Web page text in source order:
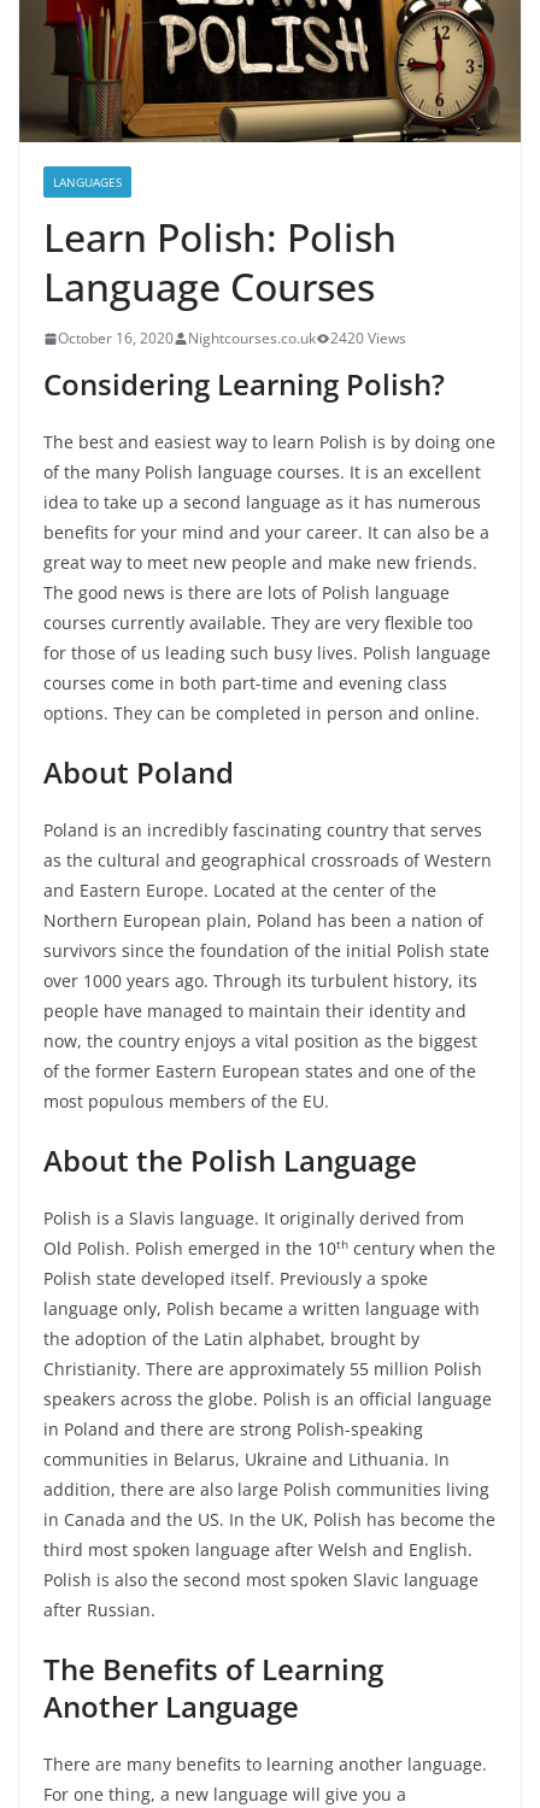
LANGUAGES
Learn Polish: Polish
Language Courses
October 16, 2020 Nightcourses.co.uk 2420 Views
Considering Learning Polish?
The best and easiest way to learn Polish is by doing one
of the many Polish language courses. It is an excellent
idea to take up a second language as it has numerous
benefits for your mind and your career. It can also be a
great way to meet new people and make new friends.
The good news is there are lots of Polish language
courses currently available. They are very flexible too
for those of us leading such busy lives. Polish language
courses come in both part-time and evening class
options. They can be completed in person and online.
About Poland
Poland is an incredibly fascinating country that serves
as the cultural and geographical crossroads of Western
and Eastern Europe. Located at the center of the
Northern European plain, Poland has been a nation of
survivors since the foundation of the initial Polish state
over 1000 years ago. Through its turbulent history, its
people have managed to maintain their identity and
now, the country enjoys a vital position as the biggest
of the former Eastern European states and one of the
most populous members of the EU.
About the Polish Language
Polish is a Slavis language. It originally derived from
Old Polish. Polish emerged in the 10th century when the
Polish state developed itself. Previously a spoke
language only, Polish became a written language with
the adoption of the Latin alphabet, brought by
Christianity. There are approximately 55 million Polish
speakers across the globe. Polish is an official language
in Poland and there are strong Polish-speaking
communities in Belarus, Ukraine and Lithuania. In
addition, there are also large Polish communities living
in Canada and the US. In the UK, Polish has become the
third most spoken language after Welsh and English.
Polish is also the second most spoken Slavic language
after Russian.
The Benefits ofLearning
Another Language
There are many benefits to learning another language.
For one thing, a new language will give you a